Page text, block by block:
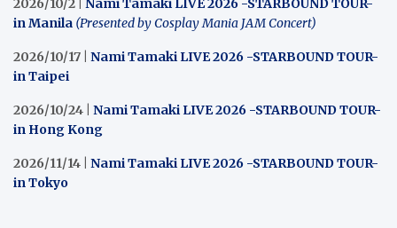
2026/10/2 | Nami Tamaki LIVE 2026 -STARBOUND TOUR-
in Manila (Presented by Cosplay Mania JAM Concert)
2026/10/17 | Nami Tamaki LIVE 2026 -STARBOUND TOUR-
in Taipei
2026/10/24 | Nami Tamaki LIVE 2026 -STARBOUND TOUR-
in Hong Kong
2026/11/14 | Nami Tamaki LIVE 2026 -STARBOUND TOUR-
in Tokyo